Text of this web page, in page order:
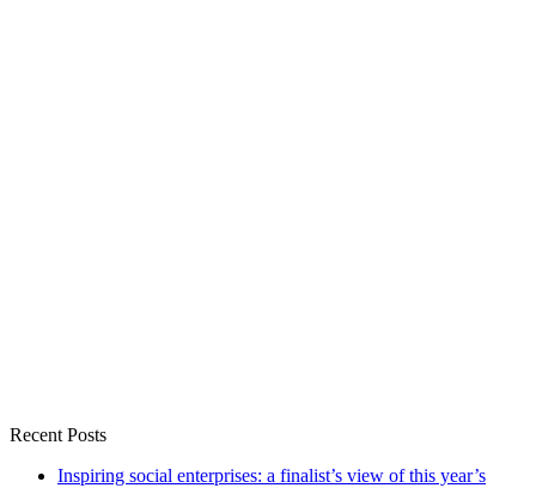
Recent Posts
Inspiring social enterprises: a finalist’s view of this year’s